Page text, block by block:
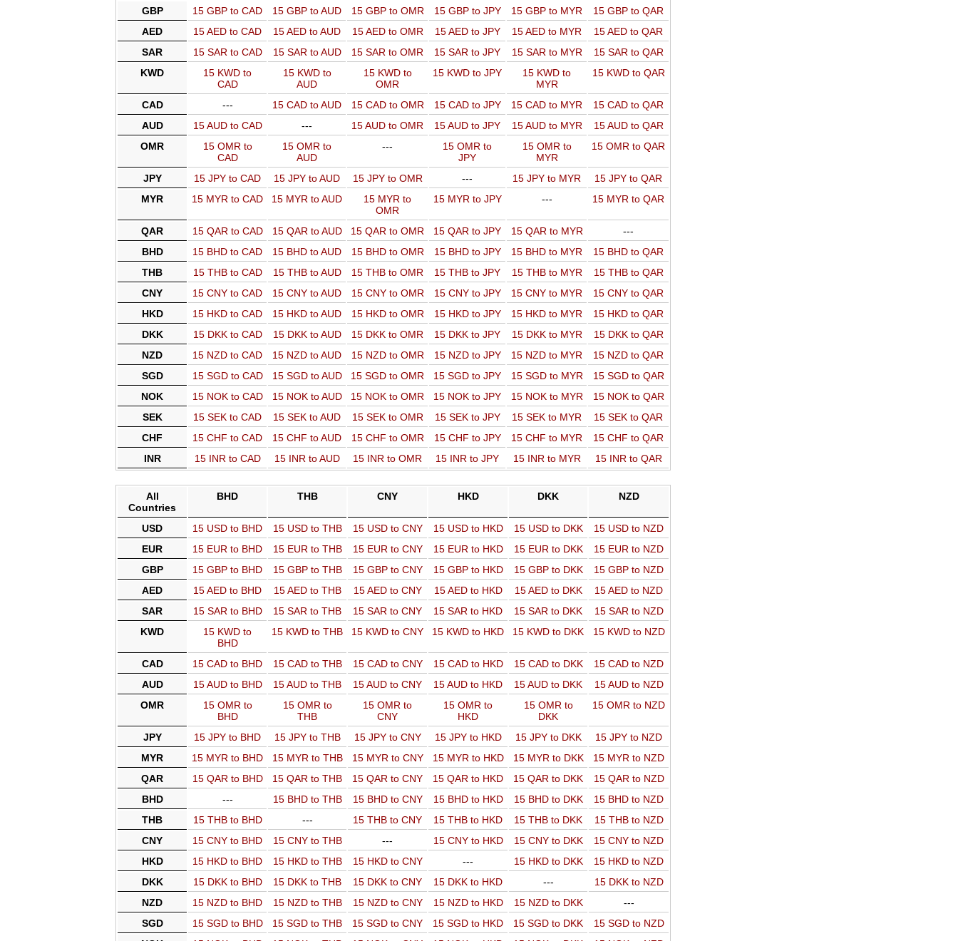
GBP
15 GBP to CAD 15 GBP to AUD 15 GBP to OMR 15 GBP to JPY 15 GBP to MYR
15 GBP to QAR
AED
15 AED to CAD 15 AED to AUD 15 AED to OMR 15 AED to JPY 15 AED to MYR
15 AED to QAR
SAR
15 SAR to CAD 15 SAR to AUD 15 SAR to OMR 15 SAR to JPY 15 SAR to MYR
15 SAR to QAR
KWD
15 KWD to
CAD
15 KWD to
AUD
15 KWD to
OMR
15 KWD to JPY
15 KWD to
MYR
15 KWD to QAR
CAD --- 15 CAD to AUD 15 CAD to OMR 15 CAD to JPY 15 CAD to MYR
15 CAD to QAR
AUD
15 AUD to CAD --- 15 AUD to OMR 15 AUD to JPY 15 AUD to MYR
15 AUD to QAR
OMR
15 OMR to
CAD
15 OMR to
AUD
---
15 OMR to
JPY
15 OMR to
MYR
15 OMR to QAR
JPY 15 JPY to CAD 15 JPY to AUD 15 JPY to OMR --- 15 JPY to MYR
15 JPY to QAR
MYR
15 MYR to CAD 15 MYR to AUD
15 MYR to
OMR
15 MYR to JPY --- 15 MYR to QAR
QAR 15 QAR to CAD 15 QAR to AUD 15 QAR to OMR 15 QAR to JPY 15 QAR to MYR
---
BHD
15 BHD to CAD 15 BHD to AUD 15 BHD to OMR 15 BHD to JPY 15 BHD to MYR
15 BHD to QAR
THB
15 THB to CAD 15 THB to AUD 15 THB to OMR 15 THB to JPY 15 THB to MYR
15 THB to QAR
CNY
15 CNY to CAD 15 CNY to AUD 15 CNY to OMR 15 CNY to JPY 15 CNY to MYR
15 CNY to QAR
HKD
15 HKD to CAD 15 HKD to AUD 15 HKD to OMR 15 HKD to JPY 15 HKD to MYR
15 HKD to QAR
DKK
15 DKK to CAD 15 DKK to AUD 15 DKK to OMR 15 DKK to JPY 15 DKK to MYR
15 DKK to QAR
NZD
15 NZD to CAD 15 NZD to AUD 15 NZD to OMR 15 NZD to JPY 15 NZD to MYR
15 NZD to QAR
SGD
15 SGD to CAD 15 SGD to AUD 15 SGD to OMR 15 SGD to JPY 15 SGD to MYR
15 SGD to QAR
NOK
15 NOK to CAD 15 NOK to AUD 15 NOK to OMR 15 NOK to JPY 15 NOK to MYR
15 NOK to QAR
SEK
15 SEK to CAD 15 SEK to AUD 15 SEK to OMR 15 SEK to JPY 15 SEK to MYR
15 SEK to QAR
CHF
15 CHF to CAD 15 CHF to AUD 15 CHF to OMR 15 CHF to JPY 15 CHF to MYR
15 CHF to QAR
INR
15 INR to CAD 15 INR to AUD 15 INR to OMR 15 INR to JPY 15 INR to MYR 15 INR to QAR
All
Countries
BHD THB CNY HKD DKK NZD
USD 15 USD to BHD 15 USD to THB 15 USD to CNY 15 USD to HKD 15 USD to DKK
15 USD to NZD
EUR
15 EUR to BHD 15 EUR to THB 15 EUR to CNY 15 EUR to HKD 15 EUR to DKK
15 EUR to NZD
GBP
15 GBP to BHD 15 GBP to THB 15 GBP to CNY 15 GBP to HKD 15 GBP to DKK
15 GBP to NZD
AED
15 AED to BHD 15 AED to THB 15 AED to CNY 15 AED to HKD 15 AED to DKK
15 AED to NZD
SAR
15 SAR to BHD 15 SAR to THB 15 SAR to CNY 15 SAR to HKD 15 SAR to DKK
15 SAR to NZD
KWD
15 KWD to
BHD
15 KWD to THB 15 KWD to CNY 15 KWD to HKD 15 KWD to DKK 15 KWD to NZD
CAD 15 CAD to BHD 15 CAD to THB 15 CAD to CNY 15 CAD to HKD 15 CAD to DKK
15 CAD to NZD
AUD
15 AUD to BHD 15 AUD to THB 15 AUD to CNY 15 AUD to HKD 15 AUD to DKK
15 AUD to NZD
OMR
15 OMR to
BHD
15 OMR to
THB
15 OMR to
CNY
15 OMR to
HKD
15 OMR to
DKK
15 OMR to NZD
JPY 15 JPY to BHD 15 JPY to THB 15 JPY to CNY 15 JPY to HKD 15 JPY to DKK
15 JPY to NZD
MYR
15 MYR to BHD 15 MYR to THB 15 MYR to CNY 15 MYR to HKD 15 MYR to DKK
15 MYR to NZD
QAR
15 QAR to BHD 15 QAR to THB 15 QAR to CNY 15 QAR to HKD 15 QAR to DKK
15 QAR to NZD
BHD
--- 15 BHD to THB 15 BHD to CNY 15 BHD to HKD 15 BHD to DKK
15 BHD to NZD
THB
15 THB to BHD --- 15 THB to CNY 15 THB to HKD 15 THB to DKK
15 THB to NZD
CNY
15 CNY to BHD 15 CNY to THB --- 15 CNY to HKD 15 CNY to DKK
15 CNY to NZD
HKD
15 HKD to BHD 15 HKD to THB 15 HKD to CNY --- 15 HKD to DKK
15 HKD to NZD
DKK
15 DKK to BHD 15 DKK to THB 15 DKK to CNY 15 DKK to HKD ---
15 DKK to NZD
NZD
15 NZD to BHD 15 NZD to THB 15 NZD to CNY 15 NZD to HKD 15 NZD to DKK
---
SGD
15 SGD to BHD 15 SGD to THB 15 SGD to CNY 15 SGD to HKD 15 SGD to DKK
15 SGD to NZD